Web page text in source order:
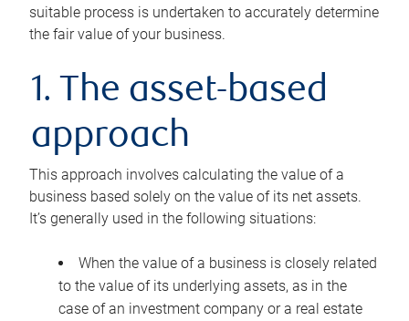
suitable process is undertaken to accurately determine
the fair value of your business.
1. The asset-based
approach
This approach involves calculating the value of a
business based solely on the value of its net assets.
It’s generally used in the following situations:
When the value of a business is closely related
to the value of its underlying assets, as in the
case of an investment company or a real estate